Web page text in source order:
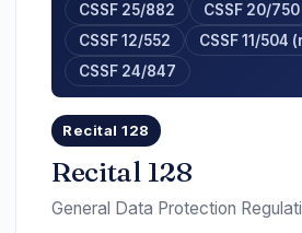
CSSF 25/882
CSSF 20/750
CSSF 12/552
CSSF 11/504
CSSF 24/847
Recital 128
Recital 128
General Data Protection